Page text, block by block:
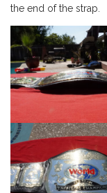
the end of the strap.